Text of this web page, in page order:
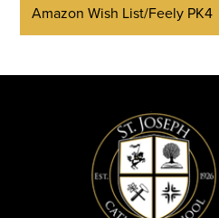
Amazon Wish List/Feely PK4